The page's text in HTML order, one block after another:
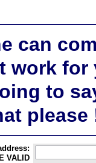
can
work
to
please
VALID